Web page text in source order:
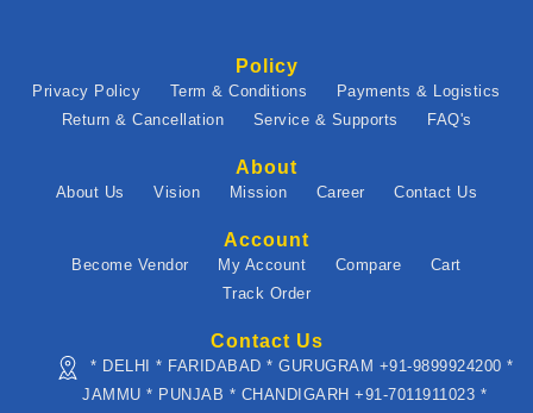
Policy
Privacy Policy Term & Conditions
Payments & Logistics
Return & Cancellation
Service & Supports FAQ's
About
About Us Vision Mission Career Contact Us
Account
Become Vendor My Account Compare
Cart
Track Order
Contact Us
* DELHI * FARIDABAD * GURUGRAM +91-9899924200 *
JAMMU * PUNJAB * CHANDIGARH +91-7011911023 *